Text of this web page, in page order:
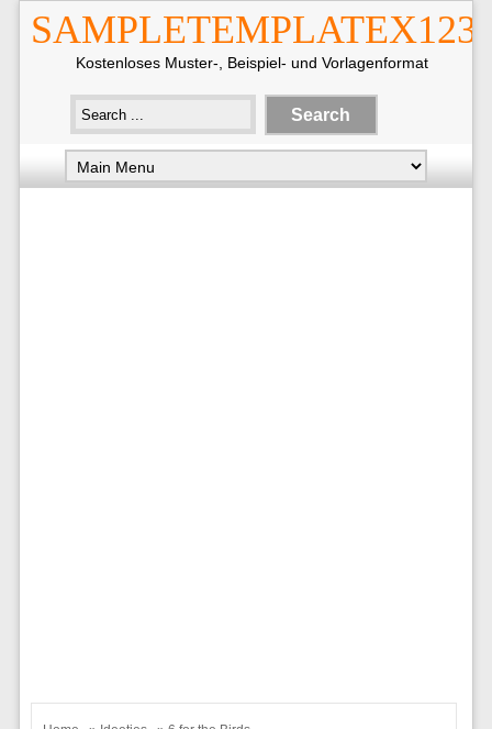
Kostenloses Muster-, Beispiel- und Vorlagenformat